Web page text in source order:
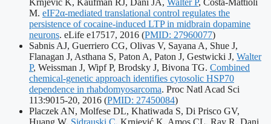
Krnjević K, Kaufman RJ, Dani JA, Walter P, Costa-Mattioli
M. eIF2α-mediated translational control regulates the
persistence of cocaine-induced LTP in midbrain dopamine
neurons. eLife e17517, 2016 Publication
identifiers:
(PMID: 27960077)
Sabnis AJ, Guerriero CG, Olivas V, Sayana A, Shue J,
Flanagan J, Asthana S, Paton A, Paton J, Gestwicki J, Walter
P, Weissman J, Wipf P, Brodsky J, Bivona TG. Combined
chemical-genetic approach identifies cytosolic HSP70
dependence in rhabdomyosarcoma. Proc Natl Acad Sci
113:9015-20, 2016 Publication
identifiers:
(PMID: 27450084)
Placzek AN, Molfese DL, Khatiwada S, Di Prisco GV,
Huang W, Sidrauski C, Krnjević K, Amos CL, Ray R, Dani